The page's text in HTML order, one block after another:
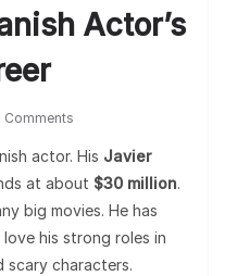
Actor’s
Comments
actor. His Javier
at about $30 million.
big movies. He has
love his strong roles in
scary characters.